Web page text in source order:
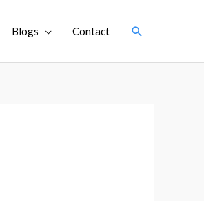
Blogs Contact Search